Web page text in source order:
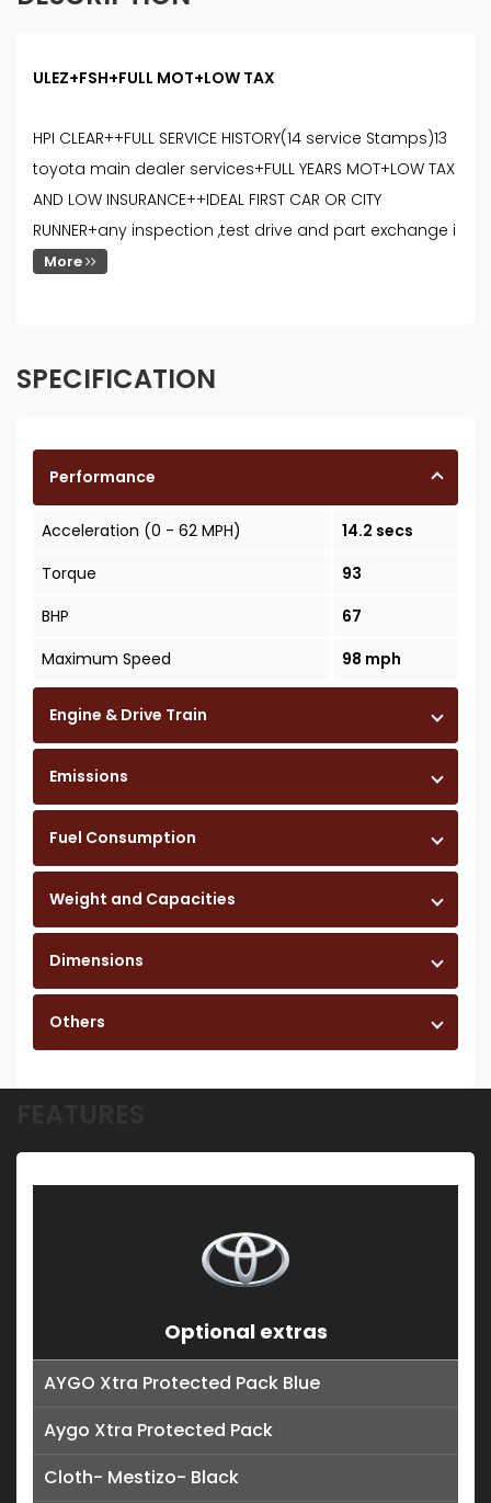
ULEZ+FSH+FULL MOT+LOW TAX
HPI CLEAR++FULL SERVICE HISTORY(14 service Stamps)13
toyota main dealer services+FULL YEARS MOT+LOW TAX
AND LOW INSURANCE++IDEAL FIRST CAR OR CITY
RUNNER+any inspection ,test drive and part exchange i
More
SPECIFICATION
Performance
Acceleration (0 - 62 MPH)
14.2 secs
Torque
93
BHP
67
Maximum Speed
98 mph
Engine & Drive Train
Emissions
Fuel Consumption
Weight and Capacities
Dimensions
Others
Optional extras
AYGO Xtra Protected Pack Blue
Aygo Xtra Protected Pack
Cloth- Mestizo- Black